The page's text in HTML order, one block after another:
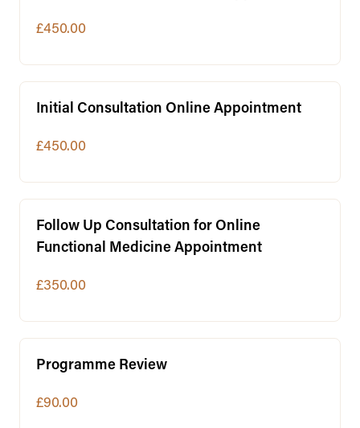
£450.00
Initial Consultation Online Appointment
£450.00
Follow Up Consultation for Online
Functional Medicine Appointment
£350.00
Programme Review
£90.00